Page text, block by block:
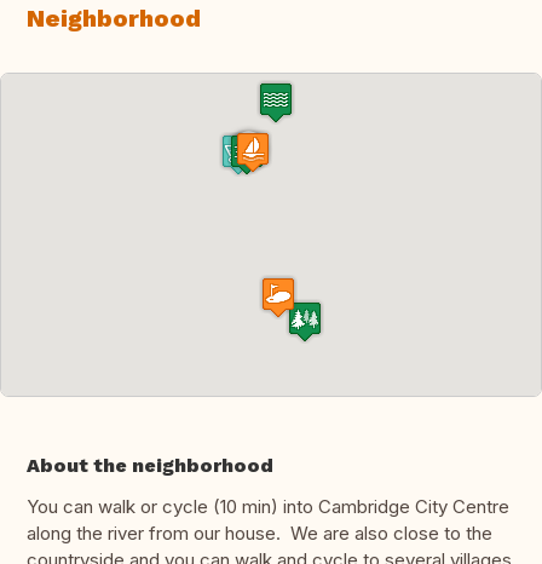
Neighborhood
About the neighborhood
You can walk or cycle (10 min) into Cambridge City Centre
along the river from our house. We are also close to the